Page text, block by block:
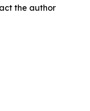
the author